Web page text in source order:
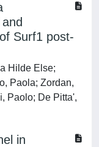
Surf1 post-
Hilde Else;
Paola; Zordan,
Paolo; De Pitta',
in